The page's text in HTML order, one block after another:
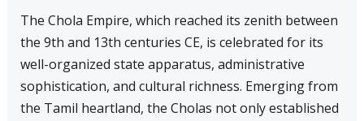
The Chola Empire, which reached its zenith between
the 9th and 13th centuries CE, is celebrated for its
well-organized state apparatus, administrative
sophistication, and cultural richness. Emerging from
the Tamil heartland, the Cholas not only established